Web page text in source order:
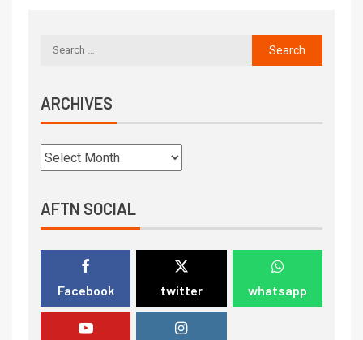
ARCHIVES
AFTN SOCIAL
Facebook twitter whatsapp